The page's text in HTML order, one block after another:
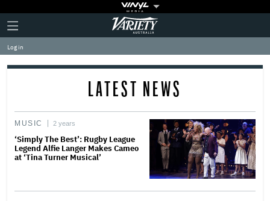
Plus
Icon
Click
to
expand
the
Mega
Variety
Log in
LATEST NEWS
MUSIC 2 years
‘Simply The Best’: Rugby League
Legend Alfie Langer Makes Cameo
at ‘Tina Turner Musical’